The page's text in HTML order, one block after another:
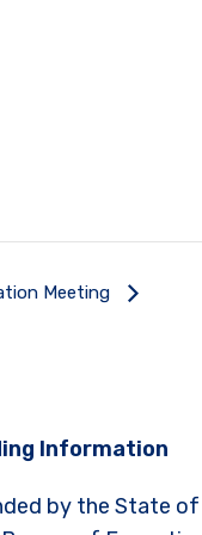
Meeting
Information
by the State